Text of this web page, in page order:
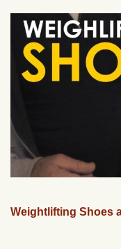
Weightlifting Shoes